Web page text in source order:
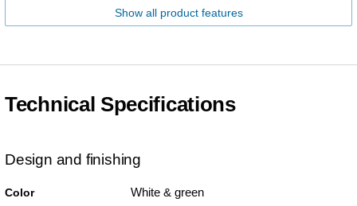
Show all product features
Technical Specifications
Design and finishing
Color White & green